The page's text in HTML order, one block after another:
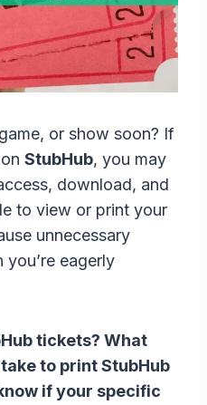
or show soon? If
StubHub, you may
download, and
to view or print your
unnecessary
eagerly
tickets? What
to print StubHub
if your specific